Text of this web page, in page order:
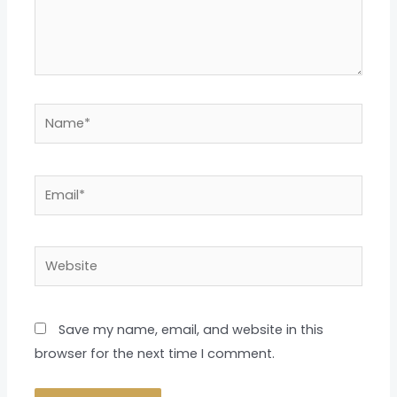
Name*
Website
Save my name, email, and website in this
browser for the next time I comment.